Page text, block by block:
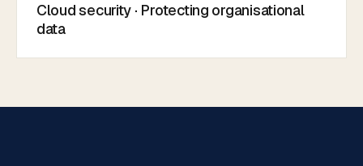
Cloud security · Protecting organisational
data